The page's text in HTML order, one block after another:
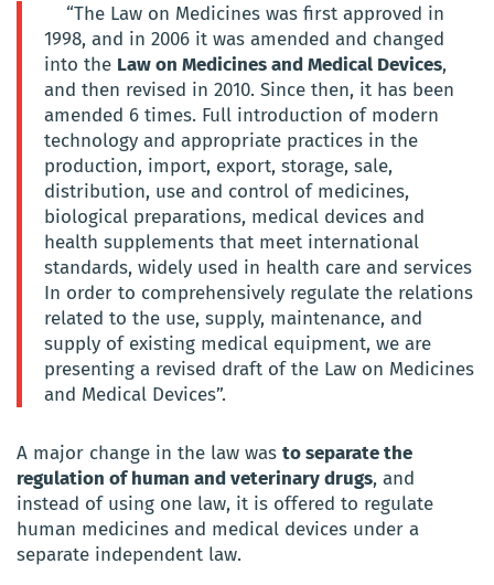
“The Law on Medicines was first approved in
1998, and in 2006 it was amended and changed
into the Law on Medicines and Medical Devices,
and then revised in 2010. Since then, it has been
amended 6 times. Full introduction of modern
technology and appropriate practices in the
production, import, export, storage, sale,
distribution, use and control of medicines,
biological preparations, medical devices and
health supplements that meet international
standards, widely used in health care and services
In order to comprehensively regulate the relations
related to the use, supply, maintenance, and
supply of existing medical equipment, we are
presenting a revised draft of the Law on Medicines
and Medical Devices”.
A major change in the law was to separate the
regulation of human and veterinary drugs, and
instead of using one law, it is offered to regulate
human medicines and medical devices under a
separate independent law.